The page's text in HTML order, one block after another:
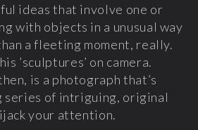
ideas that involve one or
with objects in a unusual way
a fleeting moment, really.
’sculptures’ on camera.
is a photograph that’s
series of intriguing, original
your attention.